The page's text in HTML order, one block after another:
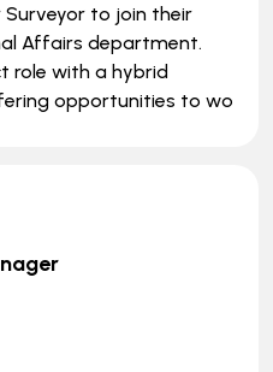
Surveyor to join their
Affairs department.
role with a hybrid
opportunities to wo